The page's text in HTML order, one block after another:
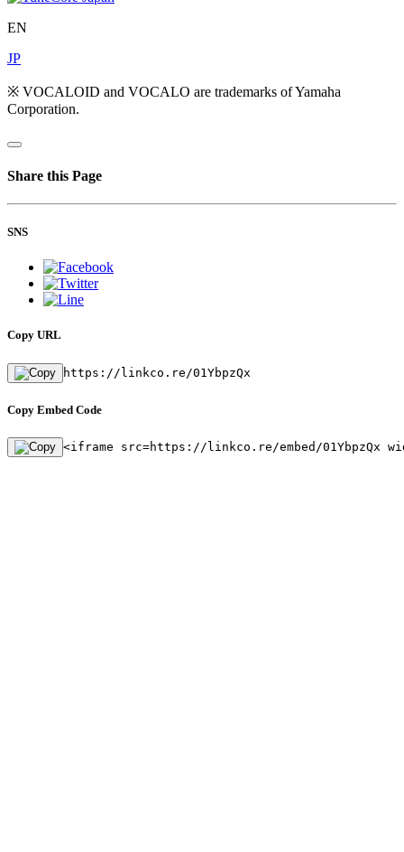
EN
JP
※ VOCALOID and VOCALO are trademarks of Yamaha
Corporation.
Share this Page
SNS
Copy URL
https://linkco.re/01YbpzQx
Copy Embed Code
<iframe src=https://linkco.re/embed/01YbpzQx